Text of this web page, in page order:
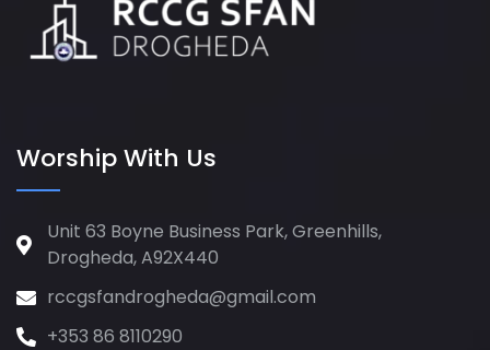
Worship With Us
Unit 63 Boyne Business Park, Greenhills,
Drogheda, A92X440
rccgsfandrogheda@gmail.com
+353 86 8110290